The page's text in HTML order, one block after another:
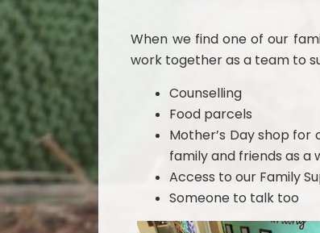
When we find one of our
work together as a team to
Counselling
Food parcels
Mother’s Day shop
family and friends as
Access to our Family
Someone to talk too